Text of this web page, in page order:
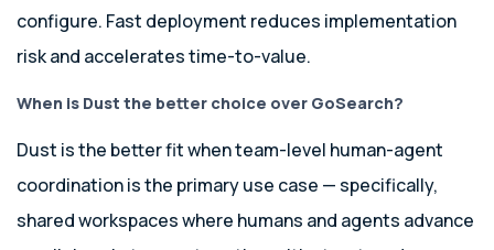
configure. Fast deployment reduces implementation
risk and accelerates time-to-value.
When is Dust the better choice over GoSearch?
Dust is the better fit when team-level human-agent
coordination is the primary use case — specifically,
shared workspaces where humans and agents advance